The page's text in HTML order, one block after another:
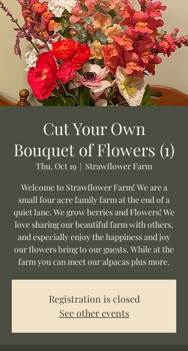
Cut Your Own
Bouquet of Flowers (1)
Thu, Oct 19
  |
Strawflower Farm
Welcome to Strawflower Farm! We are a
small four acre family farm at the end of a
quiet lane. We grow berries and Flowers! We
love sharing our beautiful farm with others,
and especially enjoy the happiness and joy
our flowers bring to our guests. While at the
farm you can meet our alpacas plus more.
Registration is closed
See other events